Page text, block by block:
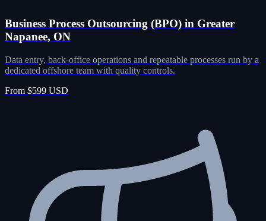
Business Process Outsourcing (BPO) in Greater
Napanee, ON
Data entry, back-office operations and repeatable processes run by a
dedicated offshore team with quality controls.
From $599 USD